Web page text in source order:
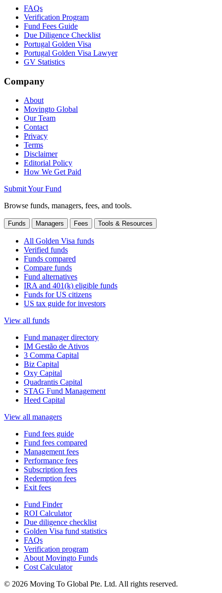
FAQs
Verification Program
Fund Fees Guide
Due Diligence Checklist
Portugal Golden Visa
Portugal Golden Visa Lawyer
GV Statistics
Company
About
Movingto Global
Our Team
Contact
Privacy
Terms
Disclaimer
Editorial Policy
How We Get Paid
Submit Your Fund
Browse funds, managers, fees, and tools.
Funds Managers Fees Tools & Resources
All Golden Visa funds
Verified funds
Funds compared
Compare funds
Fund alternatives
IRA and 401(k) eligible funds
Funds for US citizens
US tax guide for investors
View all funds
Fund manager directory
IM Gestão de Ativos
3 Comma Capital
Biz Capital
Oxy Capital
Quadrantis Capital
STAG Fund Management
Heed Capital
View all managers
Fund fees guide
Fund fees compared
Management fees
Performance fees
Subscription fees
Redemption fees
Exit fees
Fund Finder
ROI Calculator
Due diligence checklist
Golden Visa fund statistics
FAQs
Verification program
About Movingto Funds
Cost Calculator
© 2026 Moving To Global Pte. Ltd. All rights reserved.